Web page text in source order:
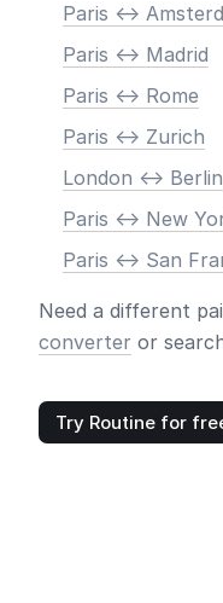
Paris <->
Paris <-> Madrid
Paris <-> Rome
Paris <-> Zurich
London <-> Berlin
Paris <-> New
Paris <-> San
Need a different
converter or
Try Routine for